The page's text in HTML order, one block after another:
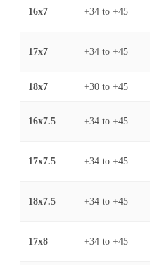
16x7 +34 to +45
17x7 +34 to +45
18x7 +30 to +45
16x7.5 +34 to +45
17x7.5 +34 to +45
18x7.5 +34 to +45
17x8 +34 to +45